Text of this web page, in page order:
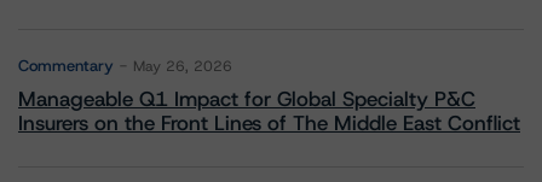
Commentary May 26, 2026
Manageable Q1 Impact for Global Specialty P&C
Insurers on the Front Lines of The Middle East Conflict